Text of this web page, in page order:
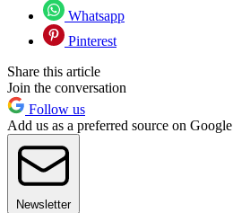
Whatsapp
Pinterest
Share this article
Join the conversation
Follow us
Add us as a preferred source on Google
Newsletter